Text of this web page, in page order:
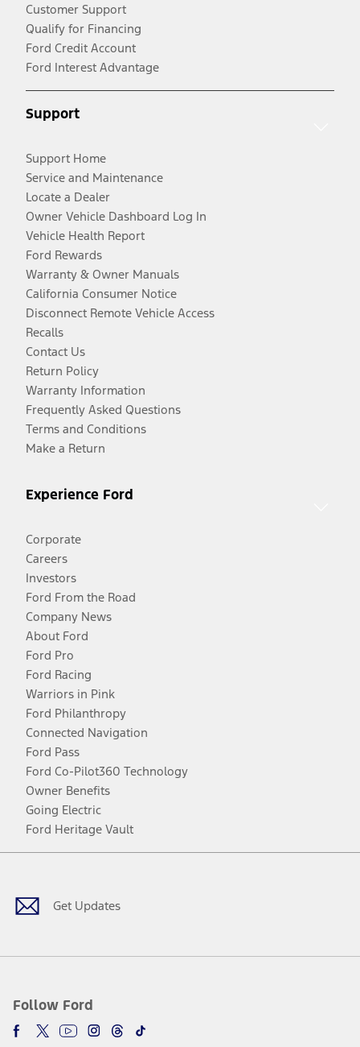
Customer Support
Qualify for Financing
Ford Credit Account
Ford Interest Advantage
Support
Support Home
Service and Maintenance
Locate a Dealer
Owner Vehicle Dashboard Log In
Vehicle Health Report
Ford Rewards
Warranty & Owner Manuals
California Consumer Notice
Disconnect Remote Vehicle Access
Recalls
Contact Us
Return Policy
Warranty Information
Frequently Asked Questions
Terms and Conditions
Make a Return
Experience Ford
Corporate
Careers
Investors
Ford From the Road
Company News
About Ford
Ford Pro
Ford Racing
Warriors in Pink
Ford Philanthropy
Connected Navigation
Ford Pass
Ford Co-Pilot360 Technology
Owner Benefits
Going Electric
Ford Heritage Vault
Get Updates
Follow Ford
Facebook
TwitterYoutubeInstagram
Threads
TikTok